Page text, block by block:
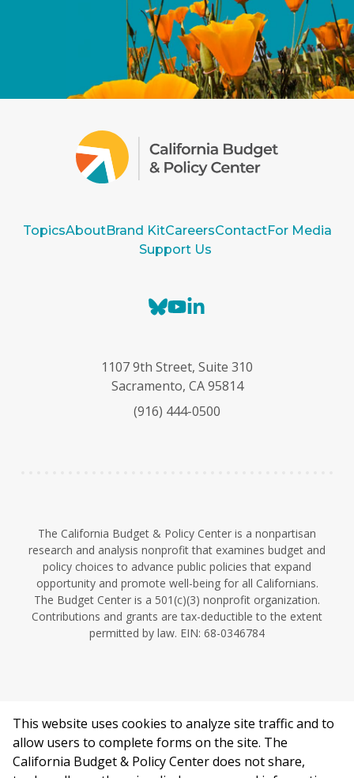
TopicsAboutBrand KitCareersContactFor Media
Support Us
B
e
s
y
Y
T
u
e
k
e
I
1107 9th Street, Suite 310
Sacramento, CA 95814
(916) 444-0500
The California Budget & Policy Center is a nonpartisan
research and analysis nonprofit that examines budget and
policy choices to advance public policies that expand
opportunity and promote well-being for all Californians.
The Budget Center is a 501(c)(3) nonprofit organization.
Contributions and grants are tax-deductible to the extent
permitted by law. EIN: 68-0346784
©2026 California Budget & Policy Center.
Privacy Policy
This work is licensed under a Creative Commons Attribution
This website uses cookies to analyze site traffic and to
allow users to complete forms on the site. The
California Budget & Policy Center does not share,